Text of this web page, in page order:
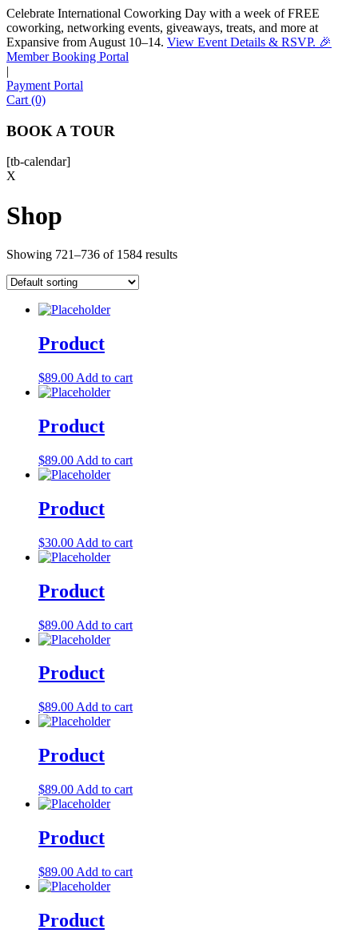
Celebrate International Coworking Day with a week of FREE
coworking, networking events, giveaways, treats, and more at
Expansive from August 10–14. View Event Details & RSVP. 🎉
Member Booking Portal
|
Payment Portal
Cart (0)
BOOK A TOUR
[tb-calendar]
X
Shop
Showing 721–736 of 1584 results
Product
$89.00 Add to cart
Product
$89.00 Add to cart
Product
$30.00 Add to cart
Product
$89.00 Add to cart
Product
$89.00 Add to cart
Product
$89.00 Add to cart
Product
$89.00 Add to cart
Product
Sofia
Workspace Advisor
FULL NAME
PHONE NUMBER